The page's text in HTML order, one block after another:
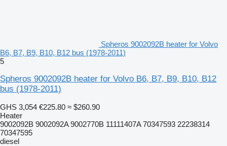
Spheros 9002092B heater for Volvo
B6, B7, B9, B10, B12 bus (1978-2011)
5
Spheros 9002092B heater for Volvo B6, B7, B9, B10, B12
bus (1978-2011)
GHS 3,054 €225.80 ≈ $260.90
Heater
9002092B 9002092A 9002770B 11111407A 70347593 22238314
70347595
diesel